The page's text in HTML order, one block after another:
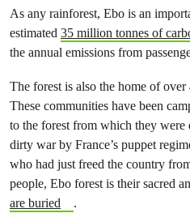
As any rainforest, Ebo is an
estimated 35 million tonnes of
the annual emissions from
The forest is also the home of over
These communities have been
to the forest from which they
dirty war by France’s puppet
who had just freed the country
people, Ebo forest is their sacred
are buried
.